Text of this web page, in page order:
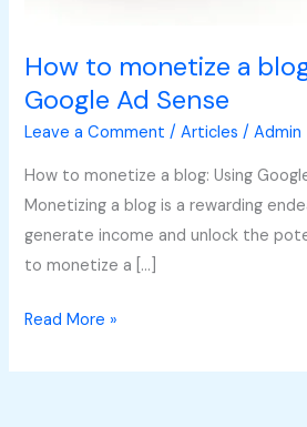
How to monetize a
Google Ad Sense
Leave a Comment /Articles /Admin
How to monetize a blog: Using
Monetizing a blog is a rewarding
generate income and unlock the
to monetize a […]
Read More »